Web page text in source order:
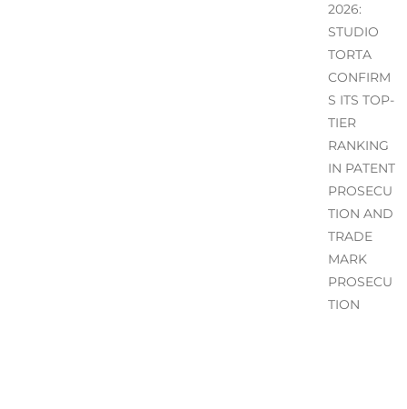
2026:
STUDIO
TORTA
CONFIRM
S ITS TOP-
TIER
RANKING
IN PATENT
PROSECU
TION AND
TRADE
MARK
PROSECU
TION